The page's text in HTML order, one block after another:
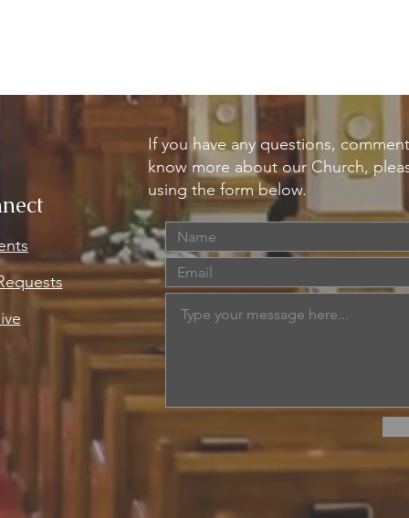
If you have any questions,
know more about our Church,
using the form below.